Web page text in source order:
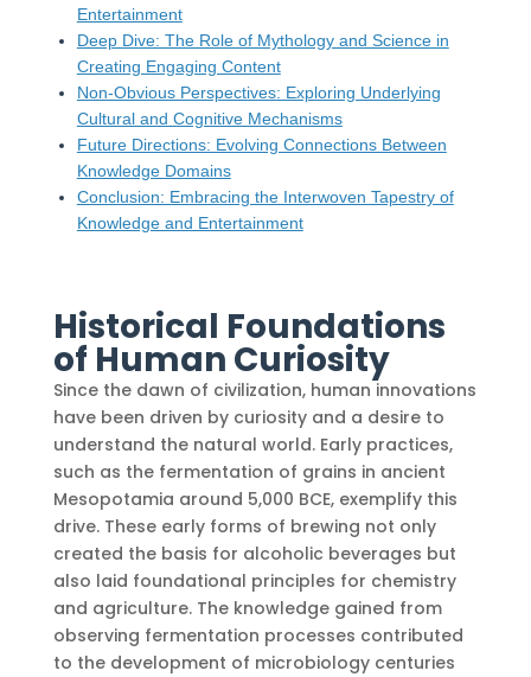
Entertainment
Deep Dive: The Role of Mythology and Science in
Creating Engaging Content
Non-Obvious Perspectives: Exploring Underlying
Cultural and Cognitive Mechanisms
Future Directions: Evolving Connections Between
Knowledge Domains
Conclusion: Embracing the Interwoven Tapestry of
Knowledge and Entertainment
Historical Foundations
of Human Curiosity
Since the dawn of civilization, human innovations
have been driven by curiosity and a desire to
understand the natural world. Early practices,
such as the fermentation of grains in ancient
Mesopotamia around 5,000 BCE, exemplify this
drive. These early forms of brewing not only
created the basis for alcoholic beverages but
also laid foundational principles for chemistry
and agriculture. The knowledge gained from
observing fermentation processes contributed
to the development of microbiology centuries